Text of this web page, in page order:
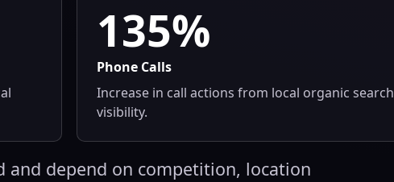
135%
Phone Calls
Increase in call actions from local organic search
visibility.
and depend on competition, location